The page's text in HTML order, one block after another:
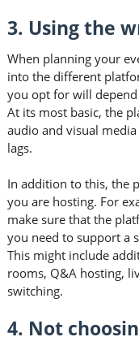
3. Using the
When planning your
into the different
you opt for will
At its most basic, the
audio and visual
lags.
In addition to this, the
you are hosting. For
make sure that the
you need to support a
This might include
rooms, Q&A hosting,
switching.
4. Not